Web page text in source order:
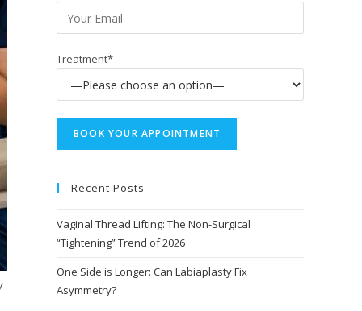
Treatment*
Recent Posts
Vaginal Thread Lifting: The Non-Surgical
“Tightening” Trend of 2026
One Side is Longer: Can Labiaplasty Fix
Asymmetry?